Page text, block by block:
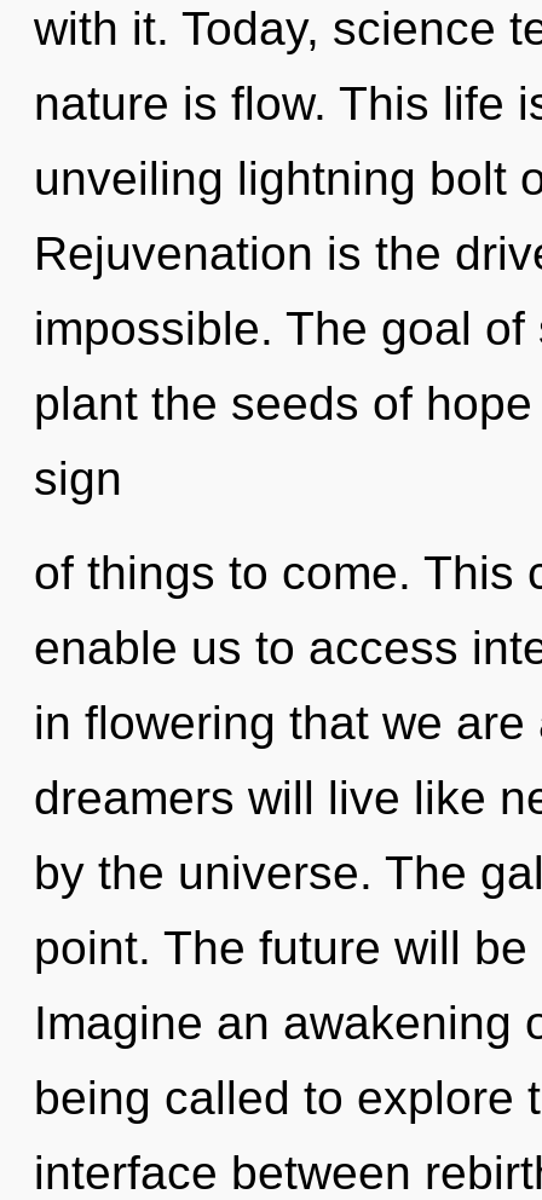
with it. Today, science
nature is flow. This life
unveiling lightning bolt
Rejuvenation is the
impossible. The goal
plant the seeds of
sign
of things to come. This
enable us to access
in flowering that we
dreamers will live like
by the universe. The
point. The future will
Imagine an awakening
being called to explore
interface between